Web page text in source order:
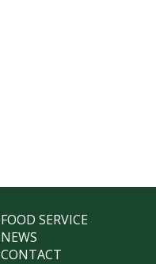
FOOD SERVICE
NEWS
CONTACT